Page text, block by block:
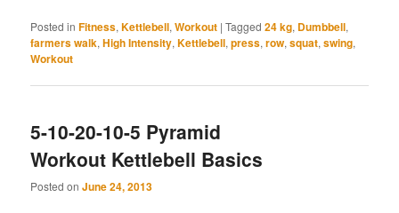
Posted in Fitness,Kettlebell,Workout |Tagged 24 kg, Dumbbell,
farmers walk,High Intensity,Kettlebell,press,row,squat,swing,
Workout
5-10-20-10-5 Pyramid
Workout Kettlebell Basics
Posted onJune 24, 2013